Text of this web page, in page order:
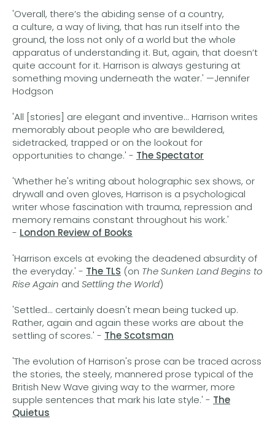
'Overall, there’s the abiding sense of a country,
a culture, a way of living, that has run itself into the
ground, the loss not only of a world but the whole
apparatus of understanding it. But, again, that doesn’t
quite account for it. Harrison is always gesturing at
something moving underneath the water.' —Jennifer
Hodgson
'All [stories] are elegant and inventive... Harrison writes
memorably about people who are bewildered,
sidetracked, trapped or on the lookout for
opportunities to change.' - The Spectator
'Whether he's writing about holographic sex shows, or
drywall and oven gloves, Harrison is a psychological
writer whose fascination with trauma, repression and
memory remains constant throughout his work.'
- London Review of Books
'Harrison excels at evoking the deadened absurdity of
the everyday.' - The TLS (on The Sunken Land Begins to
Rise Again and Settling the World)
'Settled... certainly doesn't mean being tucked up.
Rather, again and again these works are about the
settling of scores.' - The Scotsman
'The evolution of Harrison's prose can be traced across
the stories, the steely, mannered prose typical of the
British New Wave giving way to the warmer, more
supple sentences that mark his late style.' - The
Quietus